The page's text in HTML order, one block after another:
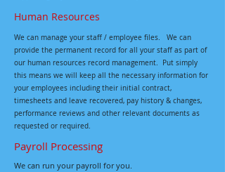
Human Resources
We can manage your staff / employee files. We can
provide the permanent record for all your staff as part of
our human resources record management. Put simply
this means we will keep all the necessary information for
your employees including their initial contract,
timesheets and leave recovered, pay history & changes,
performance reviews and other relevant documents as
requested or required.
Payroll Processing
We can run your payroll for you.